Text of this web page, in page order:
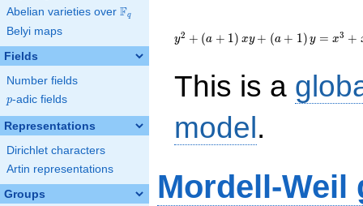
Abelian varieties over \F_{q}
Fq
Belyi maps
Fields
Number fields
p
p-adic fields
Representations
Dirichlet characters
Artin representations
Groups
{x}
{y}+\left(a+1\right)
{x}^{2}+\left(-111a-
76\right){x}-833a+90
y2 + (a + 1) xy + (a + 1) y = x3 +
This is a
model.
Mordell-Weil